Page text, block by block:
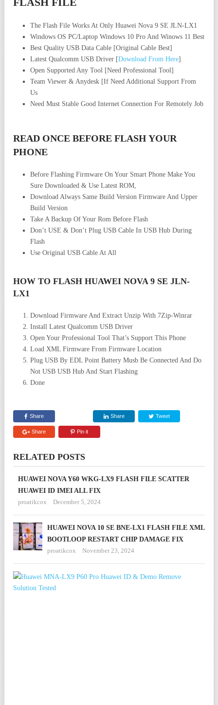
The Flash File Works At Only Huawei Nova 9 SE JLN-LX1
Windows OS PC/Laptop Windows 10 Pro And Winows 11 Best
Best Quality USB Data Cable [Original Cable Best]
Latest Qualcomm USB Driver [Download From Here]
Open Supported Any Tool [Need Professional Tool]
Team Viewer & Anydesk [If Need Additional Support From
Us
Need Must Stable Good Internet Connection For Remotely Job
READ ONCE BEFORE FLASH YOUR
PHONE
Before Flashing Firmware On Your Smart Phone Make You
Sure Downloaded & Use Latest ROM,
Download Always Same Build Version Firmware And Upper
Build Version
Take A Backup Of Your Rom Before Flash
Don’t USE & Don’t Plug USB Cable In USB Hub During
Flash
Use Original USB Cable At All
HOW TO FLASH HUAWEI NOVA 9 SE JLN-
LX1
Download Firmware And Extract Unzip With 7Zip-Winrar
Install Latest Qualcomm USB Driver
Open Your Professional Tool That’s Support This Phone
Load XML Firmware From Firmware Location
Plug USB By EDL Point Battery Musb Be Connected And Do
Not USB USB Hub And Start Flashing
Done
Share Share Tweet
Share Pin it
RELATED POSTS
HUAWEI NOVA Y60 WKG-LX9 FLASH FILE SCATTER
HUAWEI ID IMEI ALL FIX
proatikcox
December 5, 2024
HUAWEI NOVA 10 SE BNE-LX1 FLASH FILE XML
BOOTLOOP RESTART CHIP DAMAGE FIX
proatikcox
November 23, 2024